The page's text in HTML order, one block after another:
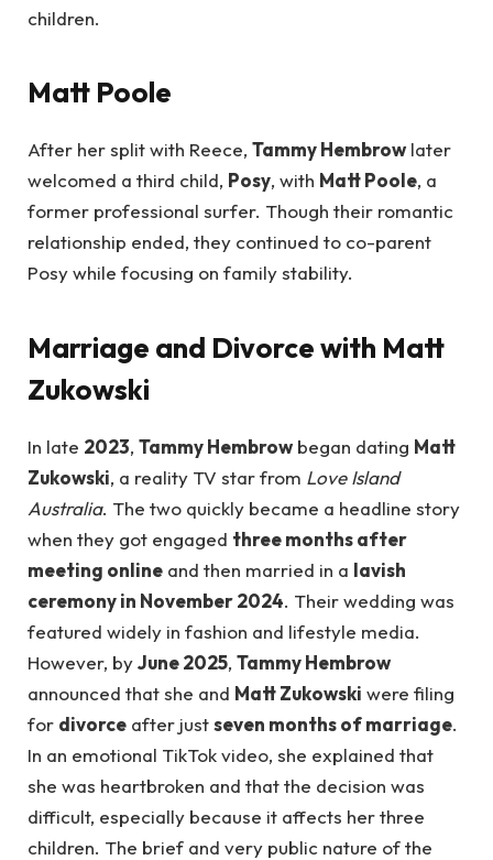
children.
Matt Poole
After her split with Reece, Tammy Hembrow later
welcomed a third child, Posy, with Matt Poole, a
former professional surfer. Though their romantic
relationship ended, they continued to co-parent
Posy while focusing on family stability.
Marriage and Divorce with Matt
Zukowski
In late 2023, Tammy Hembrow began dating Matt
Zukowski, a reality TV star from Love Island
Australia. The two quickly became a headline story
when they got engaged three months after
meeting online and then married in a lavish
ceremony in November 2024. Their wedding was
featured widely in fashion and lifestyle media.
However, byJune 2025, Tammy Hembrow
announced that she and Matt Zukowski were filing
for divorce after justseven months of marriage.
In an emotional TikTok video, she explained that
she was heartbroken and that the decision was
difficult, especially because it affects her three
children. The brief and very public nature of the